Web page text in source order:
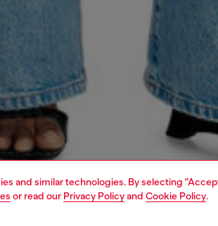
and similar technologies. By selecting
or read our Privacy Policyand Cookie Policy.